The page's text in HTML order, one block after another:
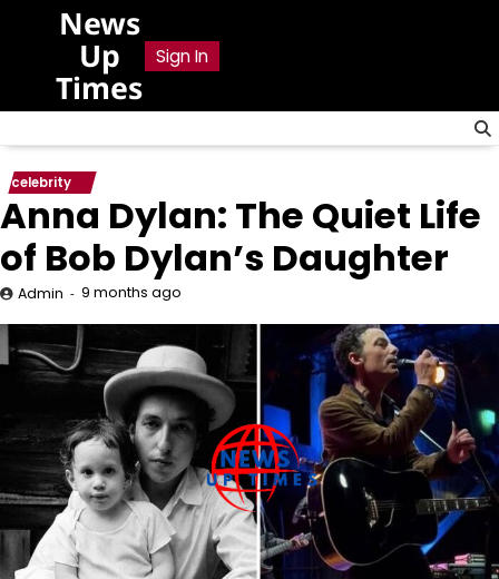
News
Up
Times
Sign In
celebrity
Anna Dylan: The Quiet Life
of Bob Dylan’s Daughter
Admin 9 months ago